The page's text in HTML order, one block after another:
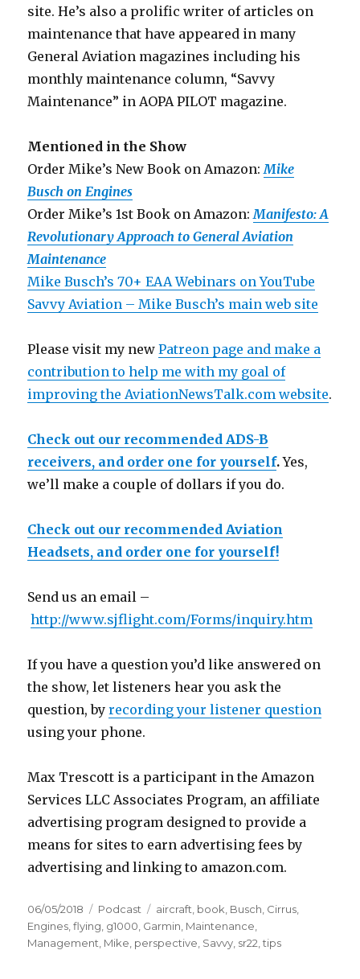
site. He’s also a prolific writer of articles on
maintenance that have appeared in many
General Aviation magazines including his
monthly maintenance column, “Savvy
Maintenance” in AOPA PILOT magazine.
Mentioned in the Show
Order Mike’s New Book on Amazon:Mike
Busch on Engines
Order Mike’s 1st Book on Amazon:Manifesto: A
Revolutionary Approach to General Aviation
Maintenance
Mike Busch’s 70+ EAA Webinars on YouTube
Savvy Aviation – Mike Busch’s main web site
Please visit my newPatreon page and make a
contribution to help me with my goal of
improving the AviationNewsTalk.com website.
Check out our recommended ADS-B
receivers, and order one for yourself.Yes,
we’ll make a couple of dollars if you do.
Check out our recommended Aviation
Headsets, and order one for yourself!
Send us an email –
http://www.sjflight.com/Forms/inquiry.htm
If you have a question you’d like answered on
the show, let listeners hear you ask the
question, byrecording your listener question
using your phone.
Max Trescott is a participant in the Amazon
Services LLC Associates Program, an affiliate
advertising program designed to provide a
means for sites to earn advertising fees by
advertising and linking to amazon.com.
Posted
on
06/05/2018 Categories
Podcast Tags
aircraft, book, Busch, Cirrus,
Engines,flying, g1000, Garmin, Maintenance,
Management, Mike, perspective, Savvy, sr22,tips